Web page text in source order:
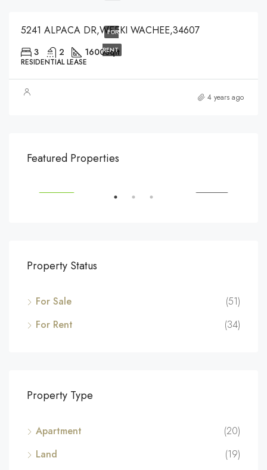
FOR
RENT
5241 ALPACA DR,WEEKI WACHEE,34607
3 2 1600Sqft
RESIDENTIAL LEASE
4 years ago
Featured Properties
$540,000
Property Status
For Sale
(51)
For Rent
(34)
Property Type
Apartment
(20)
Land
(19)